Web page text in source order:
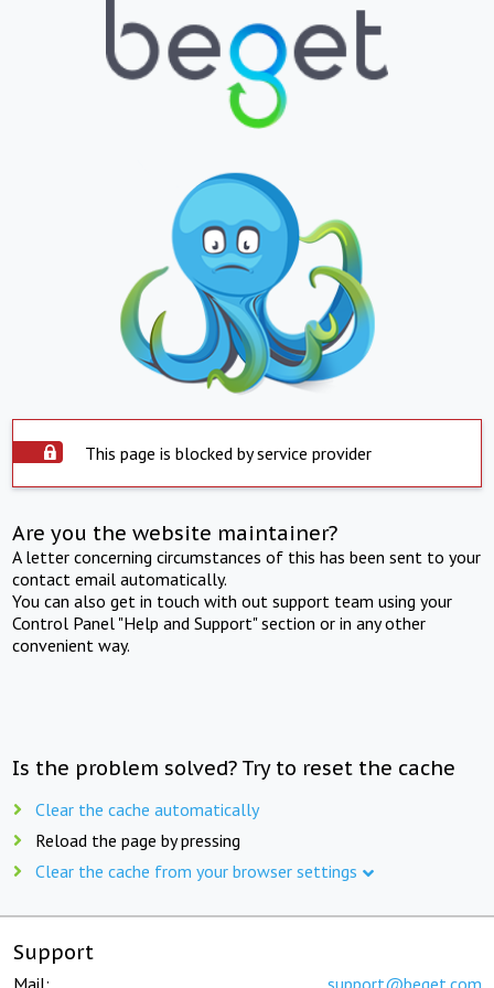
This page is blocked by service provider
Are you the website maintainer?
A letter concerning circumstances of this has been sent to your
contact email automatically.
You can also get in touch with out support team using your
Control Panel "Help and Support" section or in any other
convenient way.
Is the problem solved? Try to reset the cache
Clear the cache automatically
Reload the page by pressing
Clear the cache from your browser settings
Support
Mail: support@beget.com